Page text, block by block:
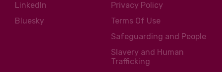
LinkedIn
Bluesky
Privacy Policy
Terms Of Use
Safeguarding and People
Slavery and Human
Trafficking